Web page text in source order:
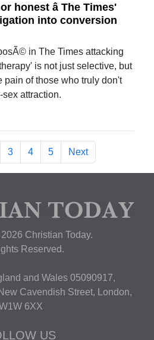
honest â The Times'
into conversion
in The Times attacking
is not just selective, but
pain of those who truly don't
attraction.
3 4 5 Next
Christian Today.
Reserved.
and Wales 05090917,
Cavendish Street, London,
6XX
US